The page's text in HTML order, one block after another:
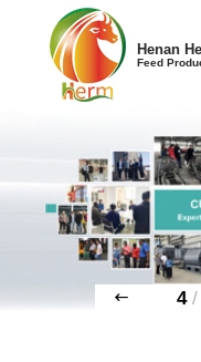
Henan
Feed
4/